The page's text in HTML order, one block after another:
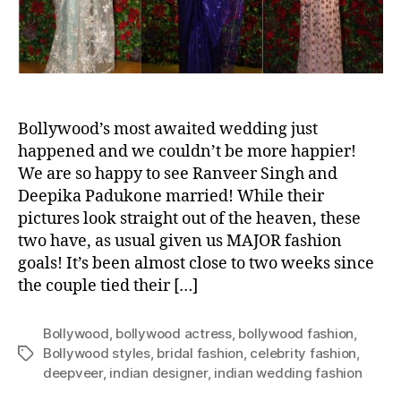
d
F
a
s
o
n
S
c
o
o
p
F
R
a
n
Bollywood’s most awaited wedding just
happened and we couldn’t be more happier!
We are so happy to see Ranveer Singh and
Deepika Padukone married! While their
pictures look straight out of the heaven, these
two have, as usual given us MAJOR fashion
goals! It’s been almost close to two weeks since
the couple tied their […]
T
Bollywood bollywood actress, bollywood fashion
Bollywood styles, bridal fashion celebrity fashion
deepveer, indian designer, indian wedding fashion